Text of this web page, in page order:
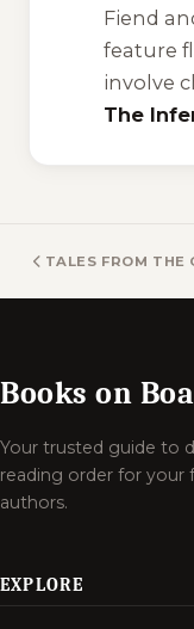
Fiend
feature
involve
The
TALES FROM THE
Books on
Your trusted guide to
reading order for your
authors.
EXPLORE